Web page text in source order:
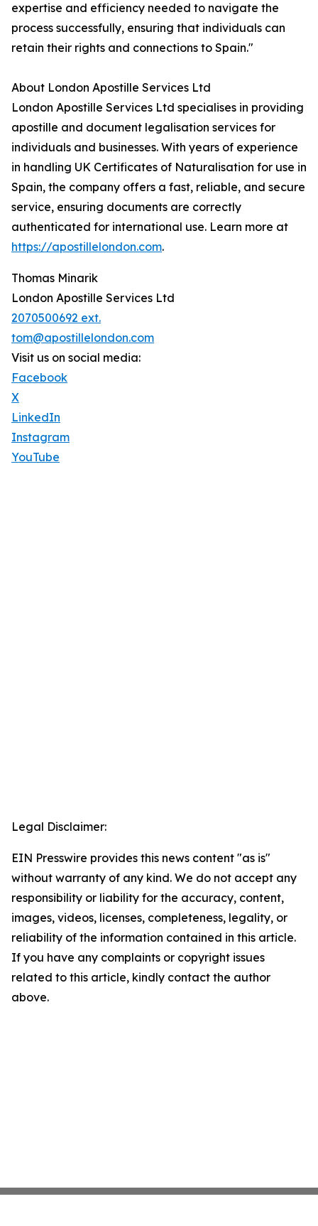
expertise and efficiency needed to navigate the
process successfully, ensuring that individuals can
retain their rights and connections to Spain."
About London Apostille Services Ltd
London Apostille Services Ltd specialises in providing
apostille and document legalisation services for
individuals and businesses. With years of experience
in handling UK Certificates of Naturalisation for use in
Spain, the company offers a fast, reliable, and secure
service, ensuring documents are correctly
authenticated for international use. Learn more at
https://apostillelondon.com.
Thomas Minarik
London Apostille Services Ltd
2070500692 ext.
tom@apostillelondon.com
Visit us on social media:
Facebook
X
LinkedIn
Instagram
YouTube
Legal Disclaimer:
EIN Presswire provides this news content "as is"
without warranty of any kind. We do not accept any
responsibility or liability for the accuracy, content,
images, videos, licenses, completeness, legality, or
reliability of the information contained in this article.
If you have any complaints or copyright issues
related to this article, kindly contact the author
above.